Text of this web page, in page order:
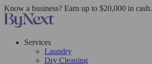
Know a business? Earn up to $20,000 in cash.
Services
Laundry
Dry Cleaning